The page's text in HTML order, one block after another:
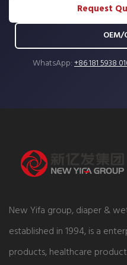
Request
OEM/
WhatsApp:+86 181 5938
New Yifa group, diaper &
established in 1994, is a
products, healthcare